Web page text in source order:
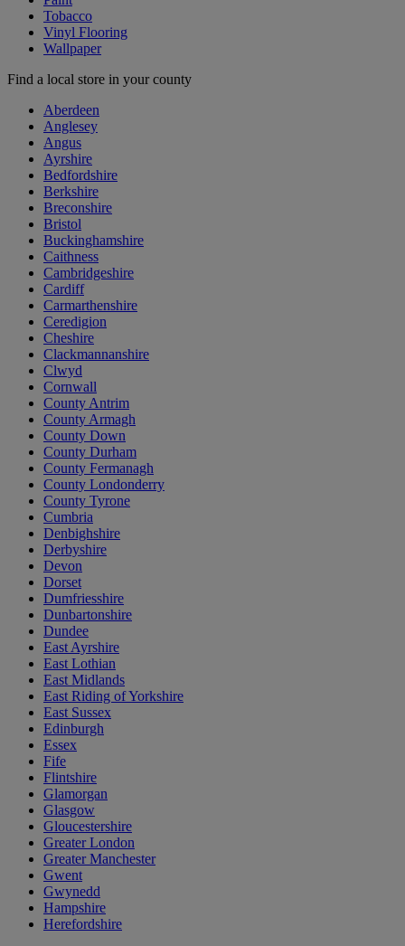
Tobacco
Vinyl Flooring
Wallpaper
Find a local store in your county
Aberdeen
Anglesey
Angus
Ayrshire
Bedfordshire
Berkshire
Breconshire
Bristol
Buckinghamshire
Caithness
Cambridgeshire
Cardiff
Carmarthenshire
Ceredigion
Cheshire
Clackmannanshire
Clwyd
Cornwall
County Antrim
County Armagh
County Down
County Durham
County Fermanagh
County Londonderry
County Tyrone
Cumbria
Denbighshire
Derbyshire
Devon
Dorset
Dumfriesshire
Dunbartonshire
Dundee
East Ayrshire
East Lothian
East Midlands
East Riding of Yorkshire
East Sussex
Edinburgh
Essex
Fife
Flintshire
Glamorgan
Glasgow
Gloucestershire
Greater London
Greater Manchester
Gwent
Gwynedd
Hampshire
Herefordshire